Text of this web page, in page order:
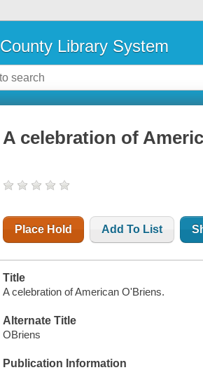
Library System
A celebration of
Place Hold Add To List
Title
A celebration of American O'Briens.
Alternate Title
OBriens
Publication Information